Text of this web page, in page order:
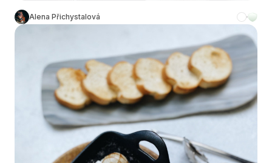
Alena Přichystalová